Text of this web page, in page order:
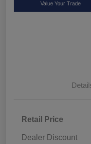
Value Your Trade
Retail Price
Dealer Discount